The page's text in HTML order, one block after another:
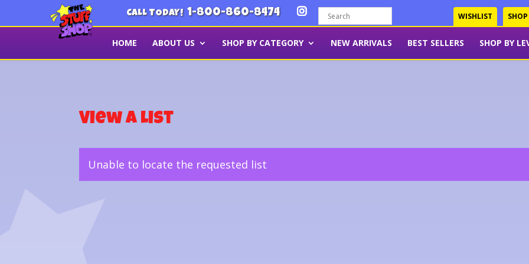
CALL TODAY! 1-800-860-8474 WISHLIST SHOP
HOME ABOUT US SHOP BY CATEGORY NEW ARRIVALS BEST SELLERS SHOP BY
View a List
Unable to locate the requested list